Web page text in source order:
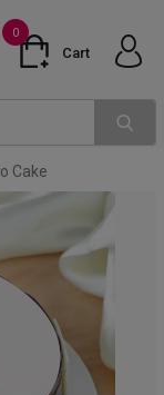
0
Cart
Cake